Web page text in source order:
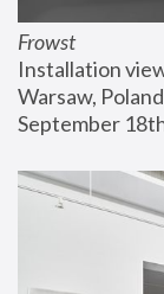
Frowst
Installation
Warsaw, Poland
September